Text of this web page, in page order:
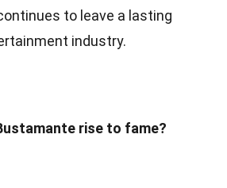
to leave a lasting
industry.
rise to fame?